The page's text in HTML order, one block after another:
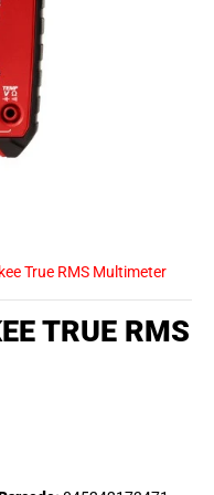
True RMS Multimeter
TRUE RMS